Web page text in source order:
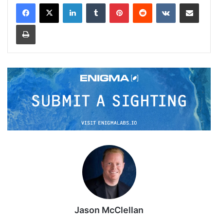
Jason McClellan